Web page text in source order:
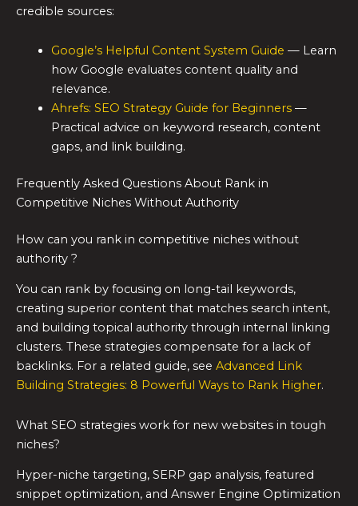
credible sources:
Google’s Helpful Content System Guide — Learn
how Google evaluates content quality and
relevance.
Ahrefs: SEO Strategy Guide for Beginners—
Practical advice on keyword research, content
gaps, and link building.
Frequently Asked Questions About Rank in
Competitive Niches Without Authority
How can you rank in competitive niches without
authority ?
You can rank by focusing on long-tail keywords,
creating superior content that matches search intent,
and building topical authority through internal linking
clusters. These strategies compensate for a lack of
backlinks. For a related guide, see Advanced Link
Building Strategies: 8 Powerful Ways to Rank Higher.
What SEO strategies work for new websites in tough
niches?
Hyper-niche targeting, SERP gap analysis, featured
snippet optimization, and Answer Engine Optimization